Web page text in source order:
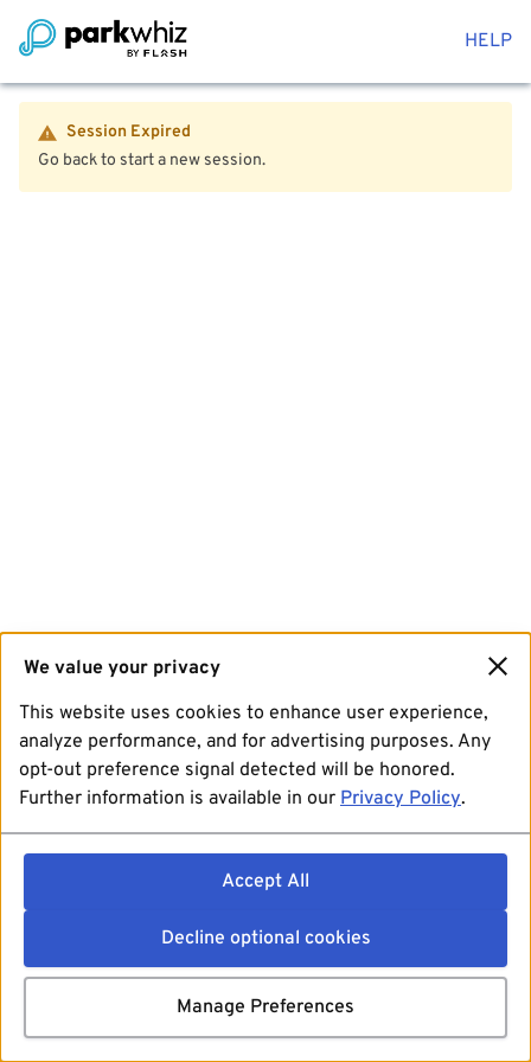
HELP
Session Expired
Go back to start a new session.
We value your privacy
This website uses cookies to enhance user experience,
analyze performance, and for advertising purposes. Any
opt-out preference signal detected will be honored.
Further information is available in our Privacy Policy.
Accept All
Decline optional cookies
Manage Preferences